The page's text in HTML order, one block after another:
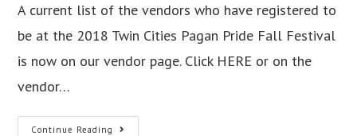
A current list of the vendors who have registered to
be at the 2018 Twin Cities Pagan Pride Fall Festival
is now on our vendor page. Click HERE or on the
vendor…
Continue Reading